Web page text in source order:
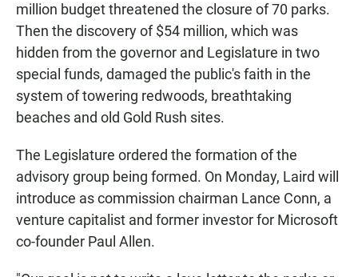
million budget threatened the closure of 70 parks.
Then the discovery of $54 million, which was
hidden from the governor and Legislature in two
special funds, damaged the public's faith in the
system of towering redwoods, breathtaking
beaches and old Gold Rush sites.
The Legislature ordered the formation of the
advisory group being formed. On Monday, Laird will
introduce as commission chairman Lance Conn, a
venture capitalist and former investor for Microsoft
co-founder Paul Allen.